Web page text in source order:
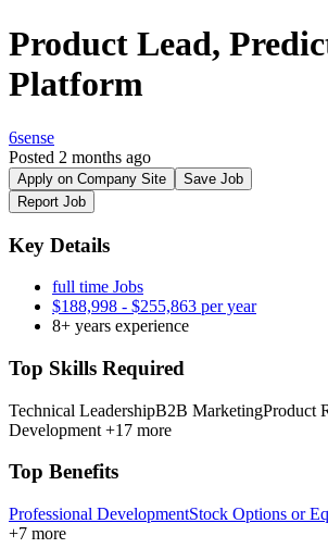
Product Lead,
Platform
6sense
Posted 2 months ago
Apply on Company Site
Save Job
Report Job
Key Details
full time Jobs
$188,998 - $255,863 per year
8+ years experience
Top Skills Required
Technical LeadershipB2B MarketingProduct
Development +17 more
Top Benefits
Professional DevelopmentStock Options or
+7 more